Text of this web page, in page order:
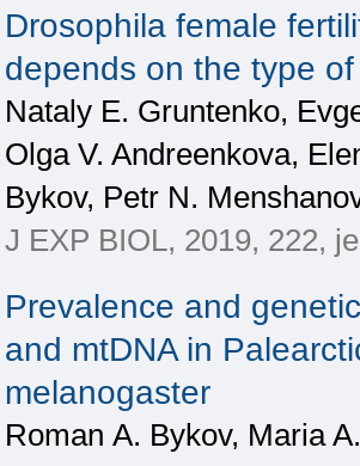
Drosophila female
depends on the type
Nataly E. Gruntenko,
Olga V. Andreenkova,
Bykov, Petr N.
J EXP BIOL, 2019, 222,
Prevalence and
and mtDNA in
melanogaster
Roman А. Bykov, Maria